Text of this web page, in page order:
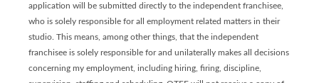
application will be submitted directly to the independent franchisee,
who is solely responsible for all employment related matters in their
studio. This means, among other things, that the independent
franchisee is solely responsible for and unilaterally makes all decisions
concerning my employment, including hiring, firing, discipline,